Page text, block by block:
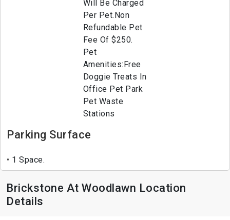
Will Be Charged
Per Pet.Non
Refundable Pet
Fee Of $250.
Pet
Amenities:Free
Doggie Treats In
Office Pet Park
Pet Waste
Stations
Parking Surface
1 Space.
Brickstone At Woodlawn Location
Details